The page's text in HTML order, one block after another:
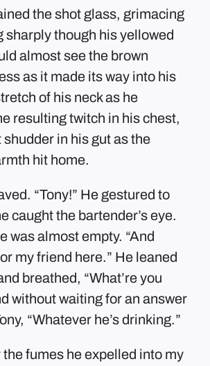
the shot glass, grimacing
sharply though his yellowed
almost see the brown
as it made its way into his
of his neck as he
resulting twitch in his chest,
in his gut as the
hit home.
“Tony!” He gestured to
caught the bartender’s eye.
was almost empty. “And
my friend here.” He leaned
breathed, “What’re you
without waiting for an answer
“Whatever he’s drinking.”
the fumes he expelled into my